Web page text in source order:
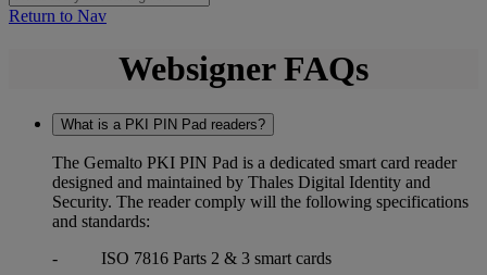
Return to Nav
Websigner FAQs
What is a PKI PIN Pad readers?
The Gemalto PKI PIN Pad is a dedicated smart card reader
designed and maintained by Thales Digital Identity and
Security. The reader comply will the following specifications
and standards:
- ISO 7816 Parts 2 & 3 smart cards